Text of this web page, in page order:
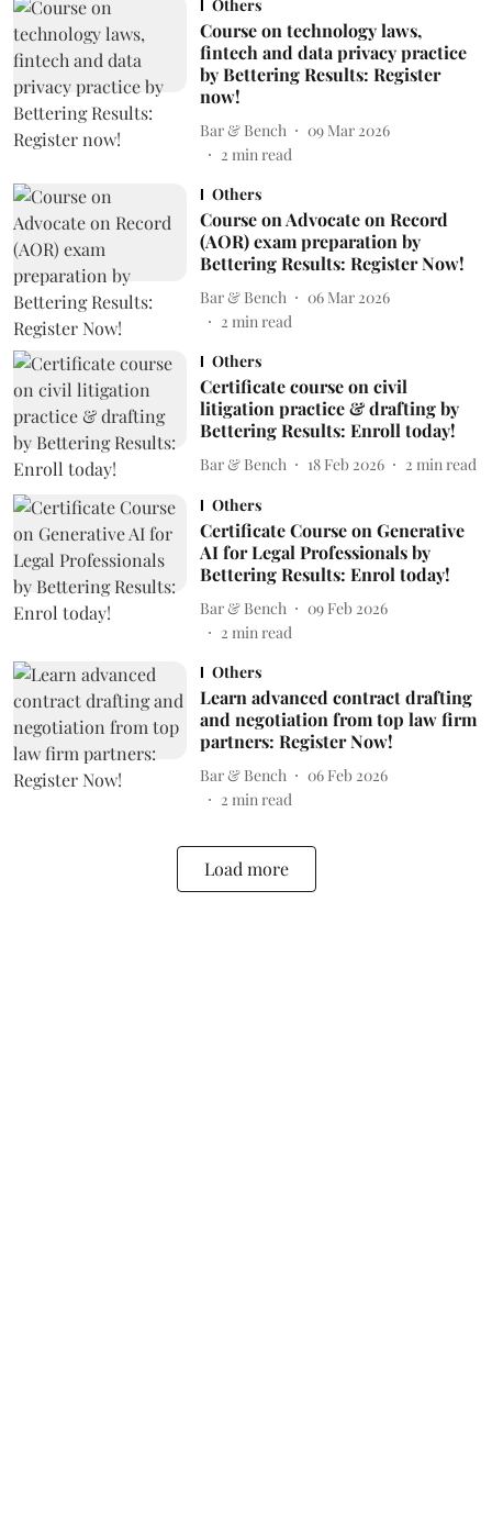
Others
Course on technology laws,
fintech and data privacy practice
by Bettering Results: Register
now!
Bar & Bench
09 Mar 2026
2 min read
Others
Course on Advocate on Record
(AOR) exam preparation by
Bettering Results: Register Now!
Bar & Bench
06 Mar 2026
2 min read
Others
Certificate course on civil
litigation practice & drafting by
Bettering Results: Enroll today!
Bar & Bench 18 Feb 2026 2 min read
Others
Certificate Course on Generative
AI for Legal Professionals by
Bettering Results: Enrol today!
Bar & Bench
09 Feb 2026
2 min read
Others
Learn advanced contract drafting
and negotiation from top law firm
partners: Register Now!
Bar & Bench
06 Feb 2026
2 min read
Load more